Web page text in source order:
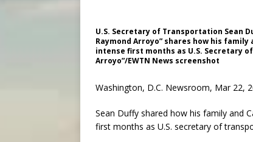
U.S. Secretary of Transportation Sean
Raymond Arroyo” shares how his
intense first months as U.S. Secretary
Arroyo”/EWTN News screenshot
Washington, D.C. Newsroom, Mar 22,
Sean Duffy shared how his family and
first months as U.S. secretary of